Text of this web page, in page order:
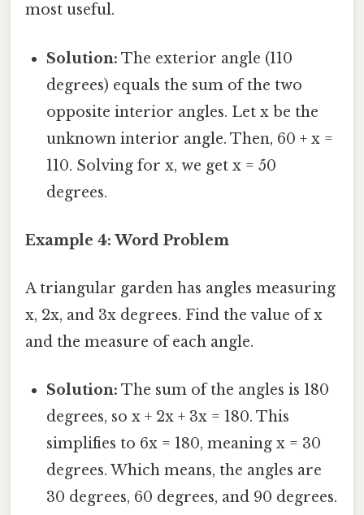
most useful.
Solution: The exterior angle (110
degrees) equals the sum of the two
opposite interior angles. Let x be the
unknown interior angle. Then, 60 + x =
110. Solving for x, we get x = 50
degrees.
Example 4: Word Problem
A triangular garden has angles measuring
x, 2x, and 3x degrees. Find the value of x
and the measure of each angle.
Solution: The sum of the angles is 180
degrees, so x + 2x + 3x = 180. This
simplifies to 6x = 180, meaning x = 30
degrees. Which means, the angles are
30 degrees, 60 degrees, and 90 degrees.